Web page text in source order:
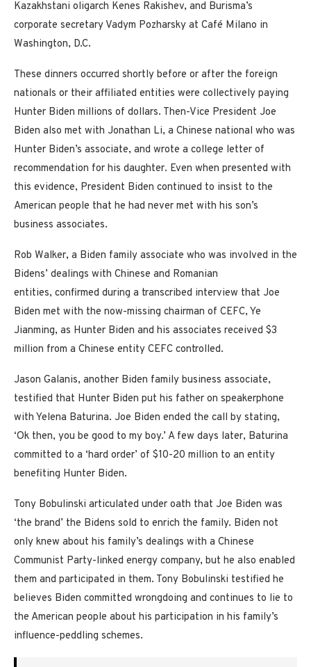
Kazakhstani oligarch Kenes Rakishev, and Burisma’s
corporate secretary Vadym Pozharsky at Café Milano in
Washington, D.C.
These dinners occurred shortly before or after the foreign
nationals or their affiliated entities were collectively paying
Hunter Biden millions of dollars. Then-Vice President Joe
Biden also met with Jonathan Li, a Chinese national who was
Hunter Biden’s associate, and wrote a college letter of
recommendation for his daughter. Even when presented with
this evidence, President Biden continued to insist to the
American people that he had never met with his son’s
business associates.
Rob Walker, a Biden family associate who was involved in the
Bidens’ dealings with Chinese and Romanian
entities, confirmed during a transcribed interview that Joe
Biden met with the now-missing chairman of CEFC, Ye
Jianming, as Hunter Biden and his associates received $3
million from a Chinese entity CEFC controlled.
Jason Galanis, another Biden family business associate,
testified that Hunter Biden put his father on speakerphone
with Yelena Baturina. Joe Biden ended the call by stating,
‘Ok then, you be good to my boy.’ A few days later, Baturina
committed to a ‘hard order’ of $10-20 million to an entity
benefiting Hunter Biden.
Tony Bobulinski articulated under oath that Joe Biden was
‘the brand’ the Bidens sold to enrich the family. Biden not
only knew about his family’s dealings with a Chinese
Communist Party-linked energy company, but he also enabled
them and participated in them. Tony Bobulinski testified he
believes Biden committed wrongdoing and continues to lie to
the American people about his participation in his family’s
influence-peddling schemes.